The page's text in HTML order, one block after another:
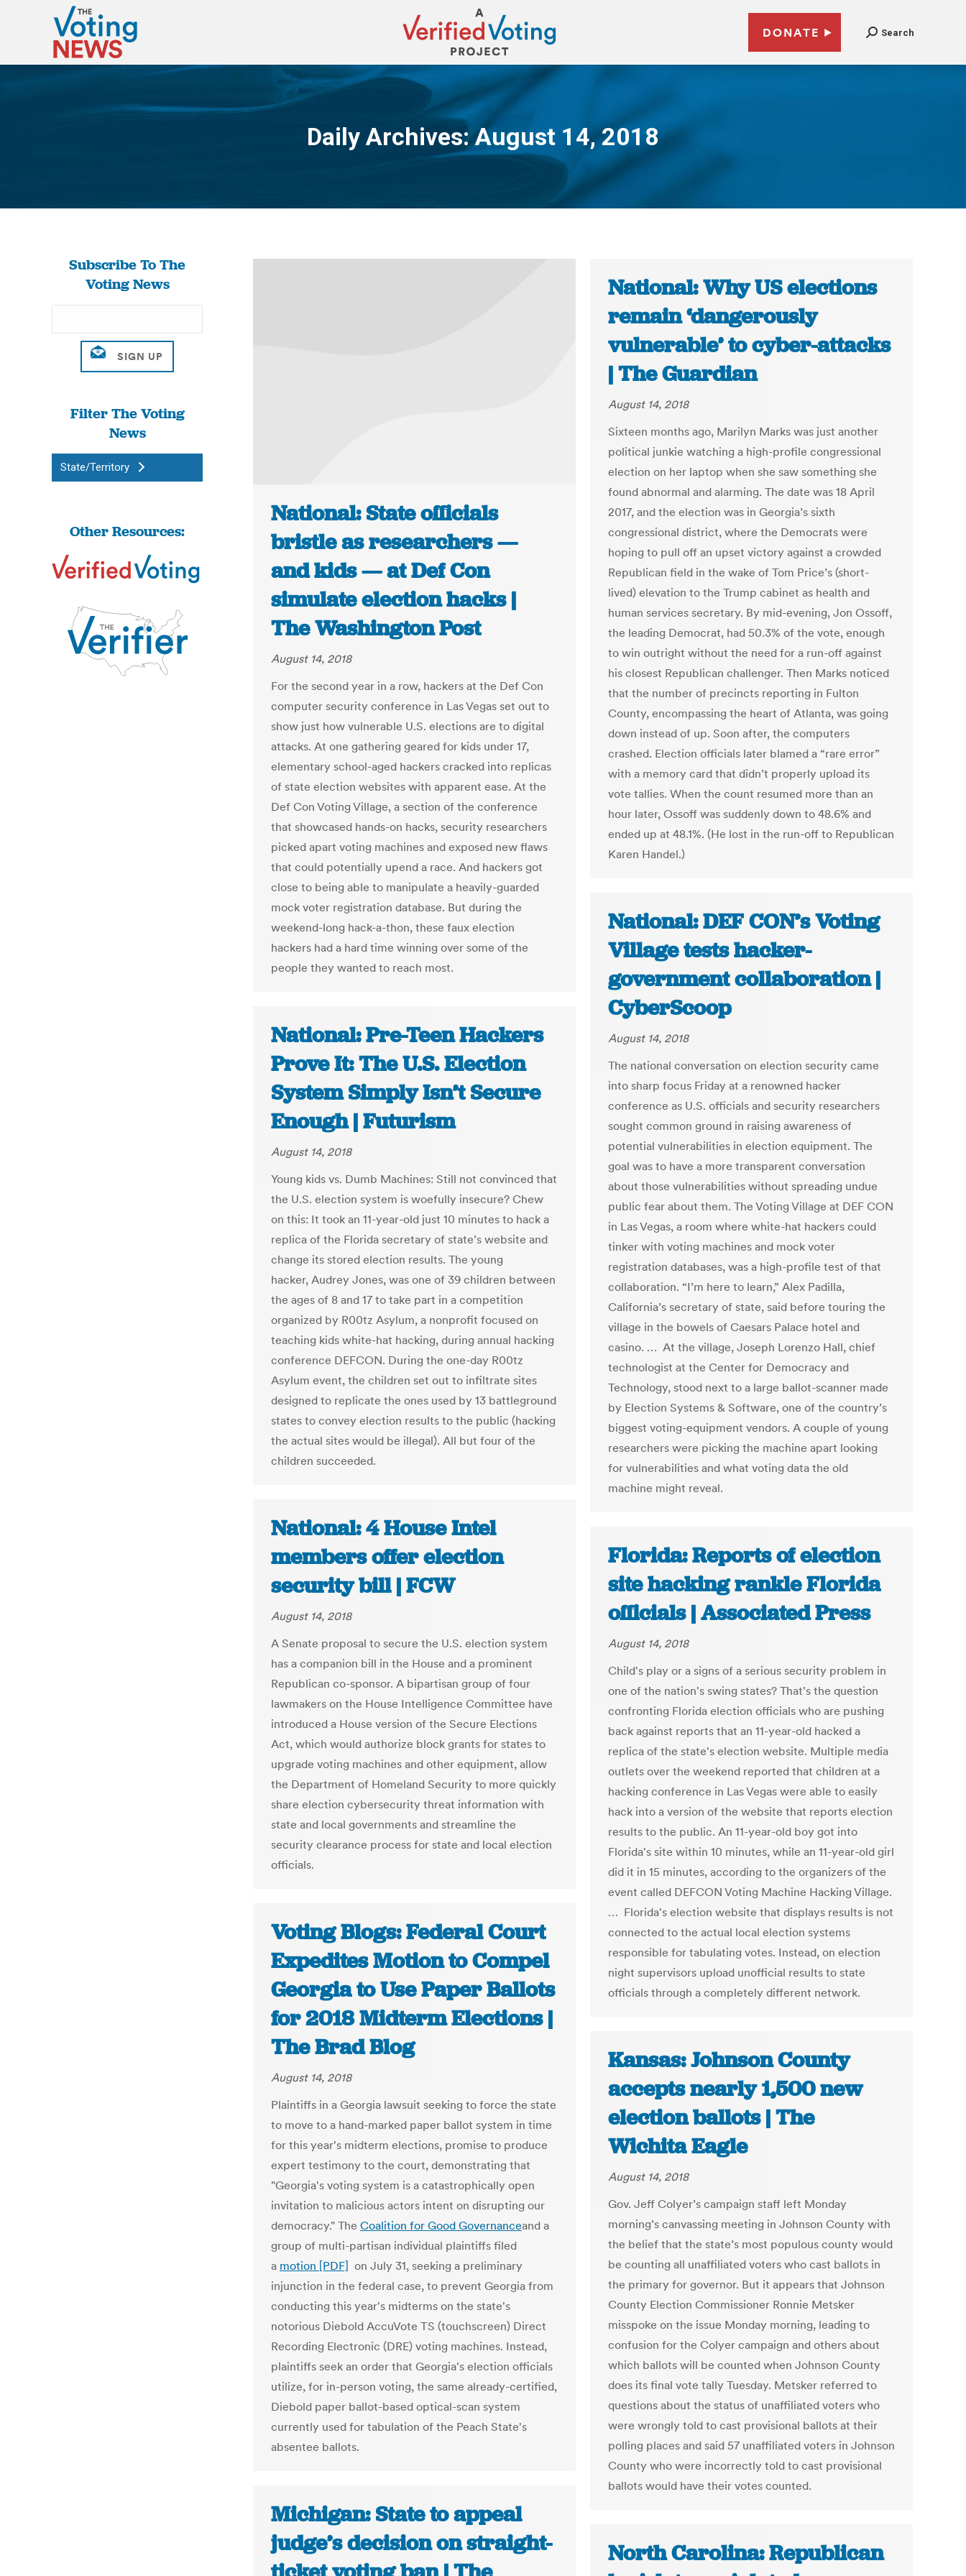
DONATE Search
Daily Archives:August 14, 2018
You are here:
Subscribe To The
Voting News
Filter The Voting
News
State/Territory
Other Resources:
National: State officials
bristle as researchers —
and kids — at Def Con
simulate election hacks |
The Washington Post
August 14, 2018
For the second year in a row, hackers at the Def Con
computer security conference in Las Vegas set out to
show just how vulnerable U.S. elections are to digital
attacks. At one gathering geared for kids under 17,
elementary school-aged hackers cracked into replicas
of state election websites with apparent ease. At the
Def Con Voting Village, a section of the conference
that showcased hands-on hacks, security researchers
picked apart voting machines and exposed new flaws
that could potentially upend a race. And hackers got
close to being able to manipulate a heavily-guarded
mock voter registration database. But during the
weekend-long hack-a-thon, these faux election
hackers had a hard time winning over some of the
people they wanted to reach most.
National: Why US elections
remain ‘dangerously
vulnerable’ to cyber-attacks
| The Guardian
August 14, 2018
Sixteen months ago, Marilyn Marks was just another
political junkie watching a high-profile congressional
election on her laptop when she saw something she
found abnormal and alarming. The date was 18 April
2017, and the election was in Georgia’s sixth
congressional district, where the Democrats were
hoping to pull off an upset victory against a crowded
Republican field in the wake of Tom Price’s (short-
lived) elevation to the Trump cabinet as health and
human services secretary. By mid-evening, Jon Ossoff,
the leading Democrat, had 50.3% of the vote, enough
to win outright without the need for a run-off against
his closest Republican challenger. Then Marks noticed
that the number of precincts reporting in Fulton
County, encompassing the heart of Atlanta, was going
down instead of up. Soon after, the computers
crashed. Election officials later blamed a “rare error”
with a memory card that didn’t properly upload its
vote tallies. When the count resumed more than an
hour later, Ossoff was suddenly down to 48.6% and
ended up at 48.1%. (He lost in the run-off to Republican
Karen Handel.)
National: DEF CON’s Voting
Village tests hacker-
government collaboration |
CyberScoop
August 14, 2018
The national conversation on election security came
into sharp focus Friday at a renowned hacker
conference as U.S. officials and security researchers
sought common ground in raising awareness of
potential vulnerabilities in election equipment. The
goal was to have a more transparent conversation
about those vulnerabilities without spreading undue
public fear about them. The Voting Village at DEF CON
in Las Vegas, a room where white-hat hackers could
tinker with voting machines and mock voter
registration databases, was a high-profile test of that
collaboration. “I’m here to learn,” Alex Padilla,
California’s secretary of state, said before touring the
village in the bowels of Caesars Palace hotel and
casino. … At the village, Joseph Lorenzo Hall, chief
technologist at the Center for Democracy and
Technology, stood next to a large ballot-scanner made
by Election Systems & Software, one of the country’s
biggest voting-equipment vendors. A couple of young
researchers were picking the machine apart looking
for vulnerabilities and what voting data the old
machine might reveal.
National: Pre-Teen Hackers
Prove It: The U.S. Election
System Simply Isn’t Secure
Enough | Futurism
August 14, 2018
Young kids vs. Dumb Machines: Still not convinced that
the U.S. election system is woefully insecure? Chew
on this: It took an 11-year-old just 10 minutes to hack a
replica of the Florida secretary of state’s website and
change its stored election results. The young
hacker, Audrey Jones, was one of 39 children between
the ages of 8 and 17 to take part in a competition
organized by R00tz Asylum, a nonprofit focused on
teaching kids white-hat hacking, during annual hacking
conference DEFCON. During the one-day R00tz
Asylum event, the children set out to infiltrate sites
designed to replicate the ones used by 13 battleground
states to convey election results to the public (hacking
the actual sites would be illegal). All but four of the
children succeeded.
National: 4 House Intel
members offer election
security bill | FCW
August 14, 2018
A Senate proposal to secure the U.S. election system
has a companion bill in the House and a prominent
Republican co-sponsor. A bipartisan group of four
lawmakers on the House Intelligence Committee have
introduced a House version of the Secure Elections
Act, which would authorize block grants for states to
upgrade voting machines and other equipment, allow
the Department of Homeland Security to more quickly
share election cybersecurity threat information with
state and local governments and streamline the
security clearance process for state and local election
officials.
Florida: Reports of election
site hacking rankle Florida
officials | Associated Press
August 14, 2018
Child's play or a signs of a serious security problem in
one of the nation's swing states? That's the question
confronting Florida election officials who are pushing
back against reports that an 11-year-old hacked a
replica of the state's election website. Multiple media
outlets over the weekend reported that children at a
hacking conference in Las Vegas were able to easily
hack into a version of the website that reports election
results to the public. An 11-year-old boy got into
Florida's site within 10 minutes, while an 11-year-old girl
did it in 15 minutes, according to the organizers of the
event called DEFCON Voting Machine Hacking Village.
… Florida's election website that displays results is not
connected to the actual local election systems
responsible for tabulating votes. Instead, on election
night supervisors upload unofficial results to state
officials through a completely different network.
Voting Blogs: Federal Court
Expedites Motion to Compel
Georgia to Use Paper Ballots
for 2018 Midterm Elections |
The Brad Blog
August 14, 2018
Plaintiffs in a Georgia lawsuit seeking to force the state
to move to a hand-marked paper ballot system in time
for this year's midterm elections, promise to produce
expert testimony to the court, demonstrating that
"Georgia's voting system is a catastrophically open
invitation to malicious actors intent on disrupting our
democracy." The Coalition for Good Governanceand a
group of multi-partisan individual plaintiffs filed
a motion [PDF] on July 31, seeking a preliminary
injunction in the federal case, to prevent Georgia from
conducting this year's midterms on the state's
notorious Diebold AccuVote TS (touchscreen) Direct
Recording Electronic (DRE) voting machines. Instead,
plaintiffs seek an order that Georgia's election officials
utilize, for in-person voting, the same already-certified,
Diebold paper ballot-based optical-scan system
currently used for tabulation of the Peach State's
absentee ballots.
Kansas: Johnson County
accepts nearly 1,500 new
election ballots | The
Wichita Eagle
August 14, 2018
Gov. Jeff Colyer’s campaign staff left Monday
morning’s canvassing meeting in Johnson County with
the belief that the state’s most populous county would
be counting all unaffiliated voters who cast ballots in
the primary for governor. But it appears that Johnson
County Election Commissioner Ronnie Metsker
misspoke on the issue Monday morning, leading to
confusion for the Colyer campaign and others about
which ballots will be counted when Johnson County
does its final vote tally Tuesday. Metsker referred to
questions about the status of unaffiliated voters who
were wrongly told to cast provisional ballots at their
polling places and said 57 unaffiliated voters in Johnson
County who were incorrectly told to cast provisional
ballots would have their votes counted.
Michigan: State to appeal
judge’s decision on straight-
North Carolina: Republican